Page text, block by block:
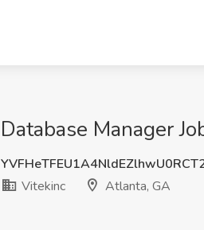
Database Manager
Vitekinc
Atlanta, GA